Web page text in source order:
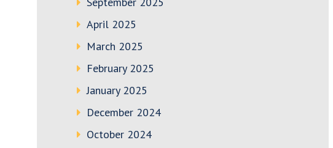
April 2025
March 2025
February 2025
January 2025
December 2024
October 2024